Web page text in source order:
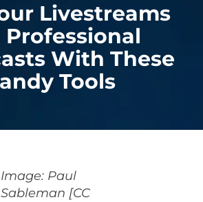
Livestreams
Professional
With These
Tools
Image: Paul
Sableman [CC